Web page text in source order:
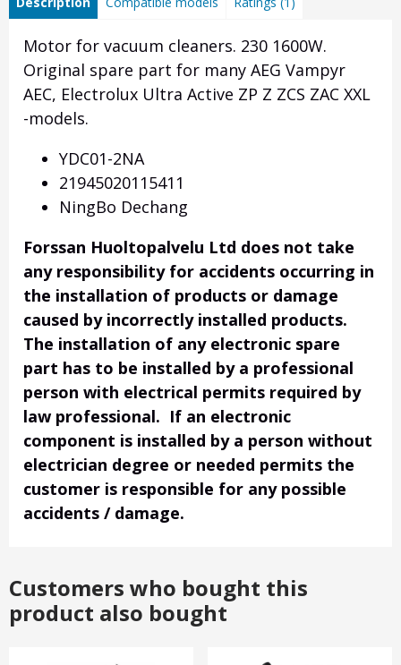
Motor for vacuum cleaners. 230 1600W.
Original spare part for many AEG Vampyr
AEC, Electrolux Ultra Active ZP Z ZCS ZAC XXL
-models.
YDC01-2NA
21945020115411
NingBo Dechang
Forssan Huoltopalvelu Ltd does not take
any responsibility for accidents occurring in
the installation of products or damage
caused by incorrectly installed products.
The installation of any electronic spare
part has to be installed by a professional
person with electrical permits required by
law professional. If an electronic
component is installed by a person without
electrician degree or needed permits the
customer is responsible for any possible
accidents / damage.
Customers who bought this
product also bought